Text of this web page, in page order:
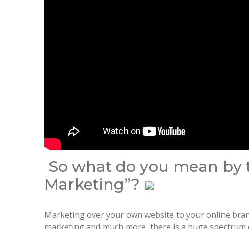
So what do you mean by
Marketing”?
Marketing over your own website to your online